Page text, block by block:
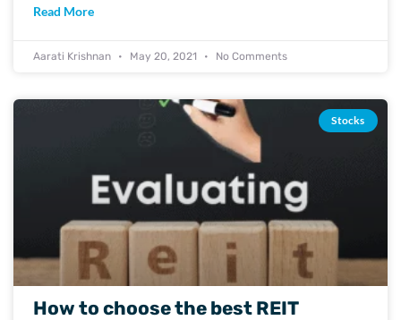
Read More
Aarati Krishnan May 20, 2021 No Comments
Stocks
How to choose the best REIT